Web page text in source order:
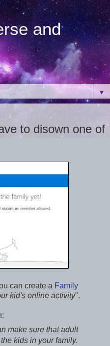
and
▼
to disown one of
can create a Family
kid's online activity".
make sure that adult
kids in your family.